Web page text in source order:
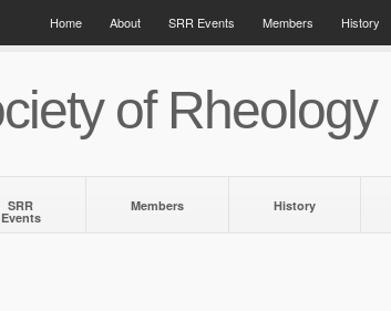
Home About SRR Events Members History
of Rheology
SRR
Events
Members History